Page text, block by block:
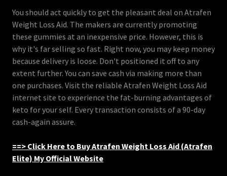
You should act quickly to get the pleasant deal on Atrafen
Weight Loss Aid. The makers are currently promoting
these gummies at an inexpensive price. However, this is
why it's far selling so fast. Right now, you may keep money
because delivery is loose. Don't positioned it off to any
extent further. You can save cash via making more than
one purchases. Visit the reliable Atrafen Weight Loss Aid
internet site to experience the fat-burning advantages of
keto for your self. Every transaction consists of a 90-day
cash-again assure.
==> Click Here to Buy Atrafen Weight Loss Aid (Atrafen
Elite) My Official Website